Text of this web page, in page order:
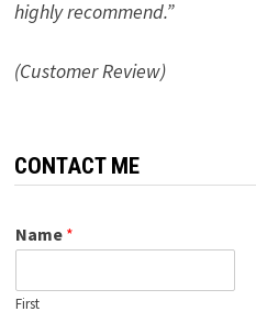
highly recommend.”
(Customer Review)
CONTACT ME
Name *
First